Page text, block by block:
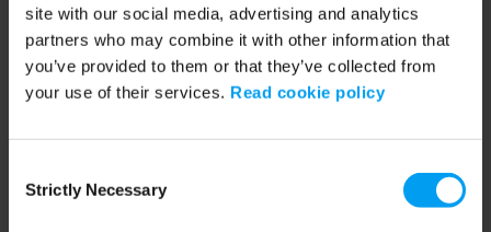
site with our social media, advertising and analytics
partners who may combine it with other information that
you’ve provided to them or that they’ve collected from
your use of their services. Read cookie policy
Selection
Strictly Necessary